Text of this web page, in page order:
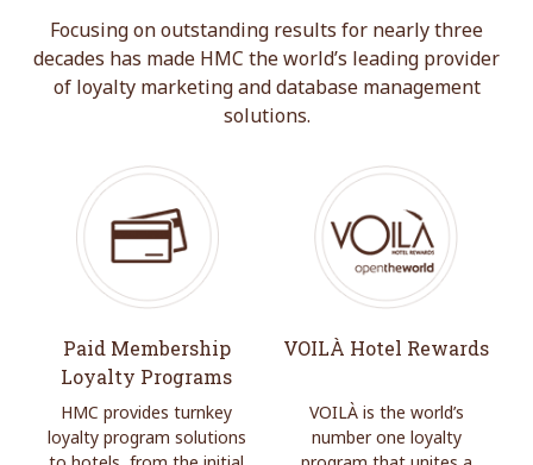
Focusing on outstanding results for nearly three
decades has made HMC the world’s leading provider
of loyalty marketing and database management
solutions.
Paid Membership
Loyalty Programs
HMC provides turnkey
loyalty program solutions
VOILÀ Hotel Rewards
VOILÀ is the world’s
number one loyalty